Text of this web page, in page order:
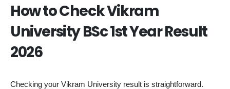
How to Check Vikram
University BSc 1st Year Result
2026
Checking your Vikram University result is straightforward.